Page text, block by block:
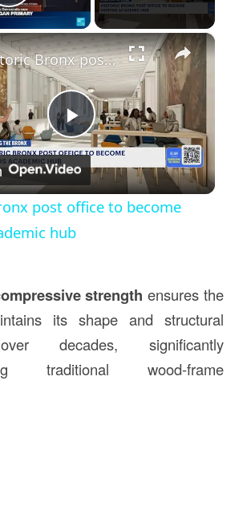
Play Video
×
Play
Video
Historic Bronx post office to become Hostos academic hub
post office to become
hub
strength ensures the
its shape and structural
decades, significantly
traditional wood-frame